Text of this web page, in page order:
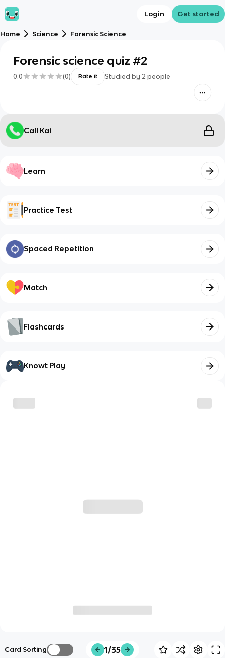
Login Get started
Home Science Forensic Science
Forensic science quiz #2
0.0 (0) Rate it Studied by 2 people
Call Kai
Learn
Practice Test
Spaced Repetition
Match
Flashcards
Knowt Play
Card Sorting 1/35